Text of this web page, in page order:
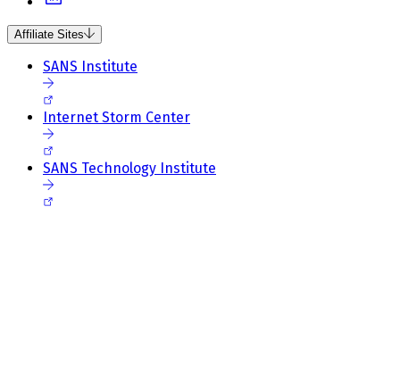
Affiliate Sites
SANS Institute
Internet Storm Center
SANS Technology Institute